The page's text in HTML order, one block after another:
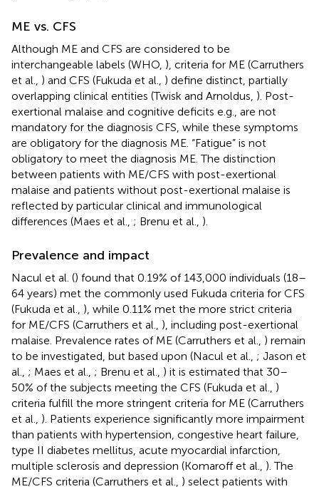
ME vs. CFS
Although ME and CFS are considered to be
interchangeable labels (WHO, ), criteria for ME (Carruthers
et al., ) and CFS (Fukuda et al., ) define distinct, partially
overlapping clinical entities (Twisk and Arnoldus, ). Post-
exertional malaise and cognitive deficits e.g., are not
mandatory for the diagnosis CFS, while these symptoms
are obligatory for the diagnosis ME. “Fatigue” is not
obligatory to meet the diagnosis ME. The distinction
between patients with ME/CFS with post-exertional
malaise and patients without post-exertional malaise is
reflected by particular clinical and immunological
differences (Maes et al., ; Brenu et al., ).
Prevalence and impact
Nacul et al. () found that 0.19% of 143,000 individuals (18–
64 years) met the commonly used Fukuda criteria for CFS
(Fukuda et al., ), while 0.11% met the more strict criteria
for ME/CFS (Carruthers et al., ), including post-exertional
malaise. Prevalence rates of ME (Carruthers et al., ) remain
to be investigated, but based upon (Nacul et al., ; Jason et
al., ; Maes et al., ; Brenu et al., ) it is estimated that 30–
50% of the subjects meeting the CFS (Fukuda et al., )
criteria fulfill the more stringent criteria for ME (Carruthers
et al., ). Patients experience significantly more impairment
than patients with hypertension, congestive heart failure,
type II diabetes mellitus, acute myocardial infarction,
multiple sclerosis and depression (Komaroff et al., ). The
ME/CFS criteria (Carruthers et al., ) select patients with